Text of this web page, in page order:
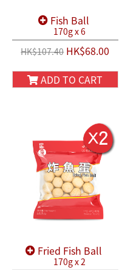
Fish Ball
170g x 6
HK$107.40HK$68.00
ADD TO CART
Fried Fish Ball
170g x 2